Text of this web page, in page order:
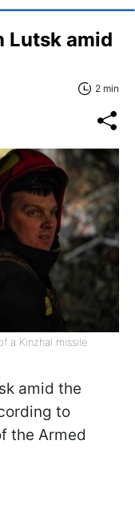
Lutsk amid
2 min
a Kinzhal missile
amid the
to
the Armed